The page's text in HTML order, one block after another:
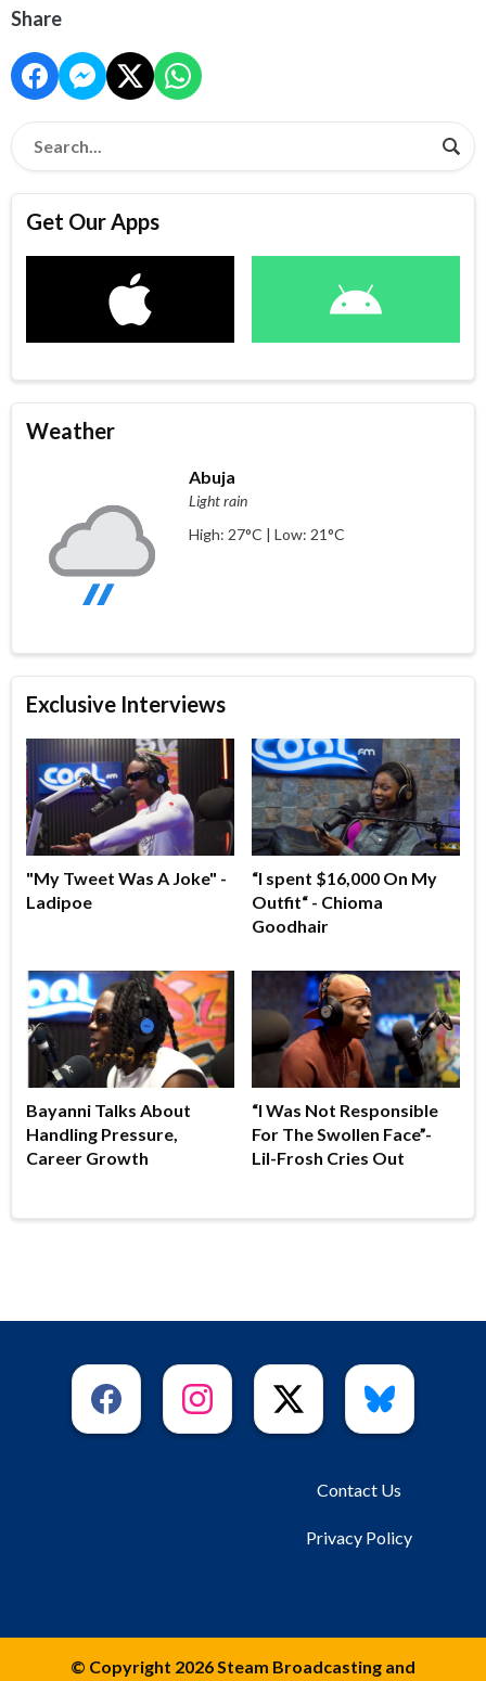
Share
Get Our Apps
Weather
Abuja
Light rain
High: 27°C | Low: 21°C
Exclusive Interviews
"My Tweet Was A Joke" -
Ladipoe
“I spent $16,000 On My
Outfit“ - Chioma
Goodhair
Bayanni Talks About
Handling Pressure,
Career Growth
“I Was Not Responsible
For The Swollen Face”-
Lil-Frosh Cries Out
Contact Us
Privacy Policy
© Copyright 2026 Steam Broadcasting and